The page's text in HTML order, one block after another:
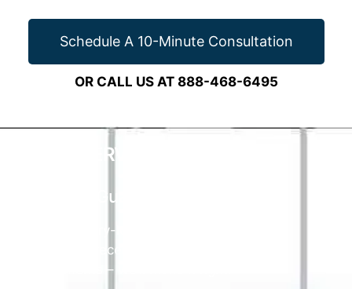
Schedule A 10-Minute Consultation
OR CALL US AT 888-468-6495
CAREER SERVICES
90 Day Guarantee
Our industry-leading guarantee means if
you don’t receive an interview with our
documents – we’ll make it right.